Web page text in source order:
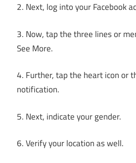
2. Next, log into your Facebook
3. Now, tap the three lines or
See More.
4. Further, tap the heart icon or
notification.
5. Next, indicate your gender.
6. Verify your location as well.